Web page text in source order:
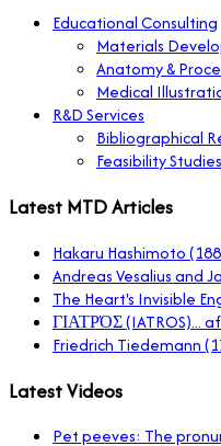
Educational Consulting
Materials
Anatomy &
Medical
R&D Services
Bibliographical
Feasibility Studies
Latest MTD Articles
Hakaru Hashimoto
Andreas Vesalius and
The Heart's Invisible
ΓΙΑΤΡΌΣ (IATROS)...
Friedrich Tiedemann
Latest Videos
Pet peeves: The